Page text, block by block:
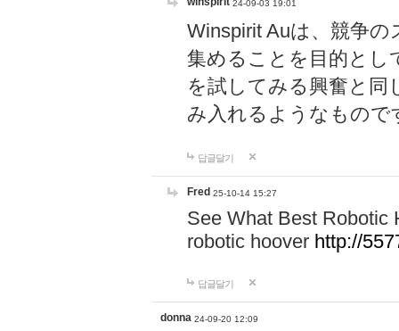
24-09-03 19:01
Winspirit Auは、競争
集めることを目的とし
を試してみる興奮と同
み入れるようなもので
답글달기
Fred 25-10-14 15:27
See What Best Robotic
robotic hoover http://
답글달기
donna 24-09-20 12:09